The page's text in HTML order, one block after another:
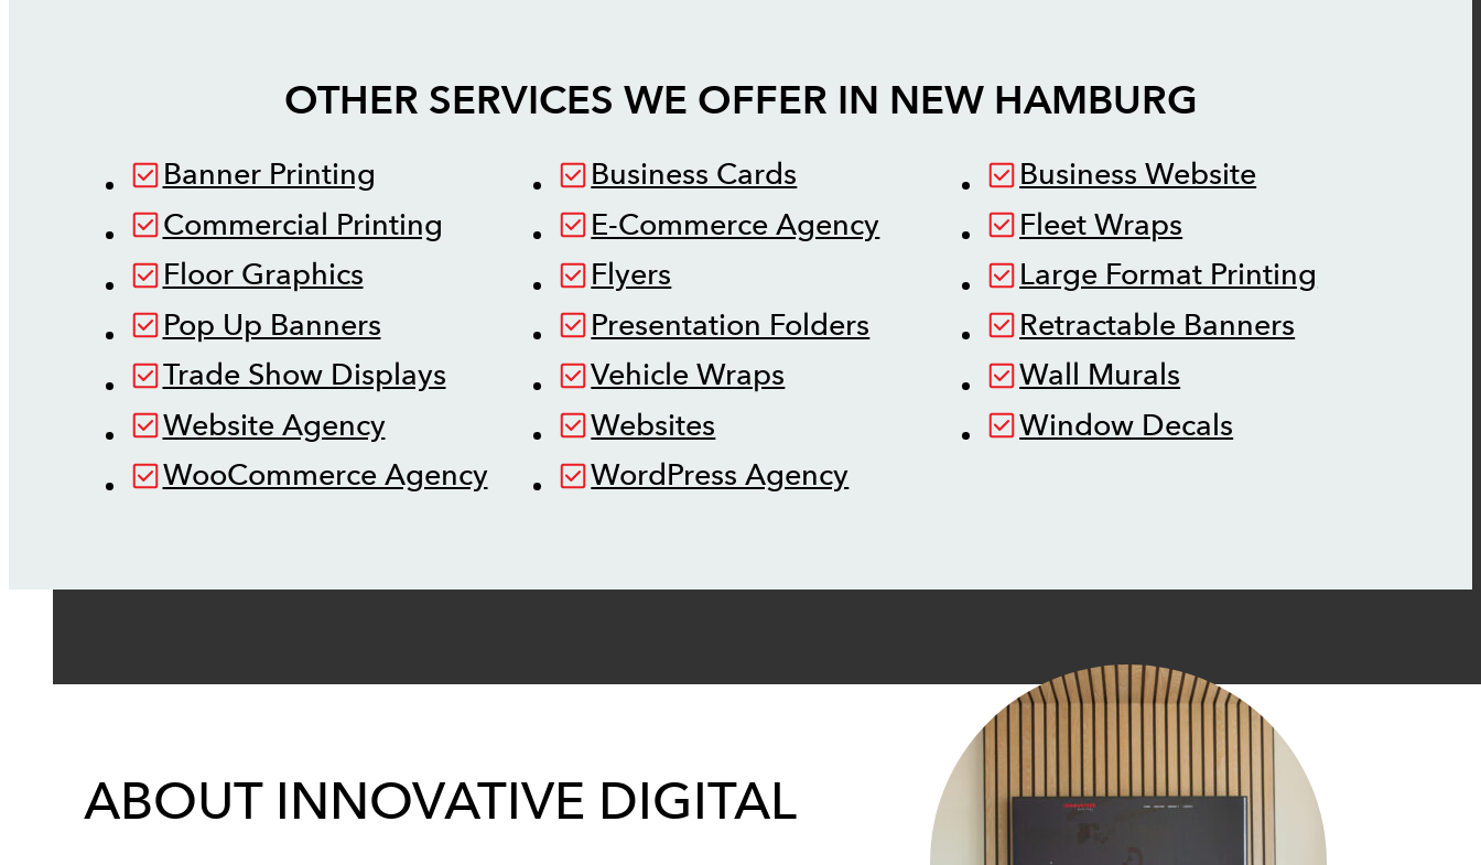
OTHER SERVICES WE OFFER IN NEW HAMBURG
Banner Printing Business Cards
Business Website
Commercial Printing
E-Commerce Agency
Fleet Wraps
Floor Graphics
Flyers
Large Format Printing
Pop Up Banners
Presentation Folders
Retractable Banners
Trade Show Displays
Vehicle Wraps
Wall Murals
Website Agency
Websites
Window Decals
WooCommerce Agency
WordPress Agency
ABOUT INNOVATIVE DIGITAL